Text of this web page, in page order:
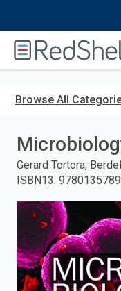
Browse All
Gerard Tortora,
ISBN13: